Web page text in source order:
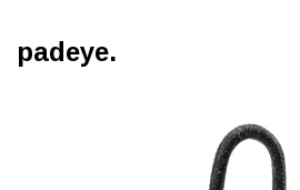
padeye.